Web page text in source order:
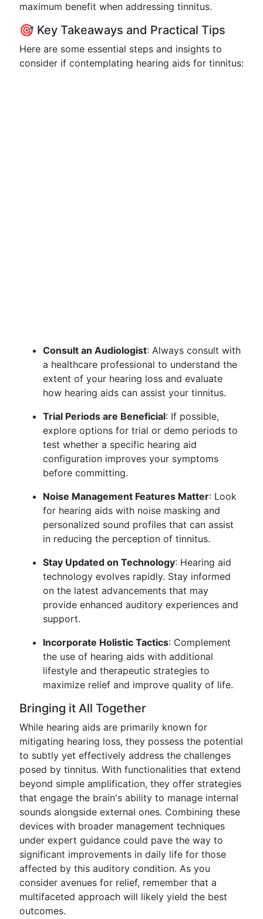
maximum benefit when addressing tinnitus.
🎯 Key Takeaways and Practical Tips
Here are some essential steps and insights to
consider if contemplating hearing aids for tinnitus:
Consult an Audiologist: Always consult with
a healthcare professional to understand the
extent of your hearing loss and evaluate
how hearing aids can assist your tinnitus.
Trial Periods are Beneficial: If possible,
explore options for trial or demo periods to
test whether a specific hearing aid
configuration improves your symptoms
before committing.
Noise Management Features Matter: Look
for hearing aids with noise masking and
personalized sound profiles that can assist
in reducing the perception of tinnitus.
Stay Updated on Technology: Hearing aid
technology evolves rapidly. Stay informed
on the latest advancements that may
provide enhanced auditory experiences and
support.
Incorporate Holistic Tactics: Complement
the use of hearing aids with additional
lifestyle and therapeutic strategies to
maximize relief and improve quality of life.
Bringing it All Together
While hearing aids are primarily known for
mitigating hearing loss, they possess the potential
to subtly yet effectively address the challenges
posed by tinnitus. With functionalities that extend
beyond simple amplification, they offer strategies
that engage the brain's ability to manage internal
sounds alongside external ones. Combining these
devices with broader management techniques
under expert guidance could pave the way to
significant improvements in daily life for those
affected by this auditory condition. As you
consider avenues for relief, remember that a
multifaceted approach will likely yield the best
outcomes.